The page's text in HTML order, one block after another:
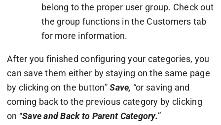
belong to the proper user group. Check out
the group functions in the Customers tab
for more information.
After you finished configuring your categories, you
can save them either by staying on the same page
by clicking on the button”Save, “or saving and
coming back to the previous category by clicking
on “Save and Back to Parent Category.”